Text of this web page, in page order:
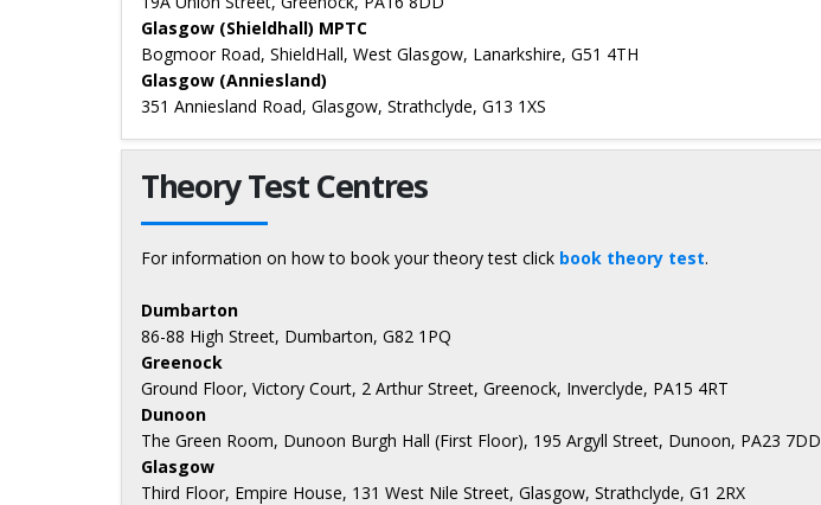
Glasgow (Shieldhall) MPTC
Bogmoor Road, ShieldHall, West Glasgow, Lanarkshire, G51 4TH
Glasgow (Anniesland)
351 Anniesland Road, Glasgow, Strathclyde, G13 1XS
Theory Test Centres
For information on how to book your theory test click book theory test.
Dumbarton
86-88 High Street, Dumbarton, G82 1PQ
Greenock
Ground Floor, Victory Court, 2 Arthur Street, Greenock, Inverclyde, PA15 4RT
Dunoon
The Green Room, Dunoon Burgh Hall (First Floor), 195 Argyll Street, Dunoon, PA23 7DD
Glasgow
Third Floor, Empire House, 131 West Nile Street, Glasgow, Strathclyde, G1 2RX